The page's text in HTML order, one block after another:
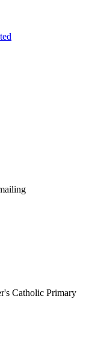
Catholic Primary